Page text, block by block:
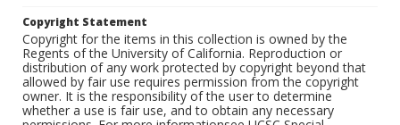
Copyright Statement
Copyright for the items in this collection is owned by the
Regents of the University of California. Reproduction or
distribution of any work protected by copyright beyond that
allowed by fair use requires permission from the copyright
owner. It is the responsibility of the user to determine
whether a use is fair use, and to obtain any necessary